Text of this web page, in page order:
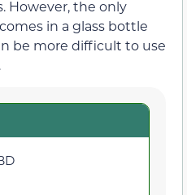
However, the only
in a glass bottle
be more difficult to use